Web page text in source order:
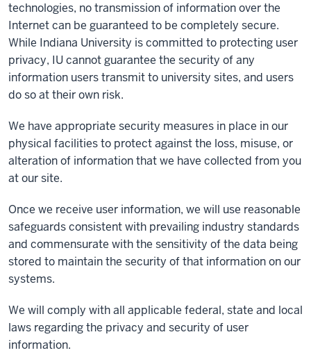
technologies, no transmission of information over the
Internet can be guaranteed to be completely secure.
While Indiana University is committed to protecting user
privacy, IU cannot guarantee the security of any
information users transmit to university sites, and users
do so at their own risk.
We have appropriate security measures in place in our
physical facilities to protect against the loss, misuse, or
alteration of information that we have collected from you
at our site.
Once we receive user information, we will use reasonable
safeguards consistent with prevailing industry standards
and commensurate with the sensitivity of the data being
stored to maintain the security of that information on our
systems.
We will comply with all applicable federal, state and local
laws regarding the privacy and security of user
information.